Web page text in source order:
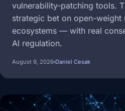
vulnerability-patching tools.
strategic bet on open-weight
ecosystems — with real
AI regulation.
August 9, 2026 Daniel Cesak
Image